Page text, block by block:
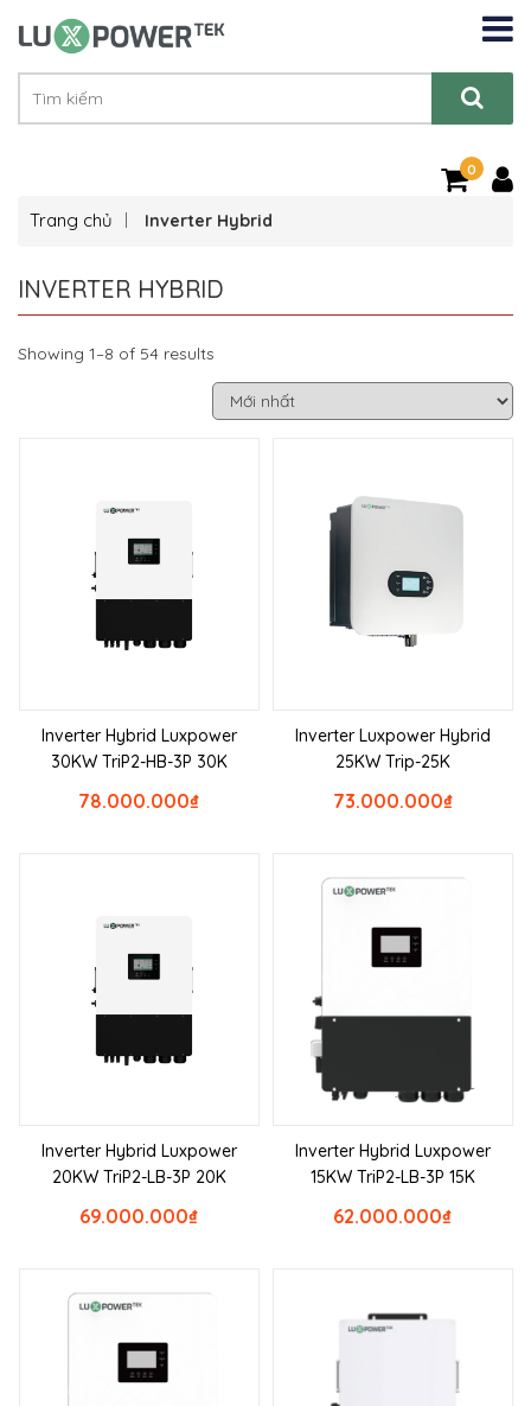
0
Trang chủ Inverter Hybrid
INVERTER HYBRID
Showing 1–8 of 54 results
Inverter Hybrid Luxpower
30KW TriP2-HB-3P 30K
₫
78.000.000
Inverter Luxpower Hybrid
25KW Trip-25K
₫
73.000.000
Inverter Hybrid Luxpower
20KW TriP2-LB-3P 20K
₫
69.000.000
Inverter Hybrid Luxpower
15KW TriP2-LB-3P 15K
₫
62.000.000